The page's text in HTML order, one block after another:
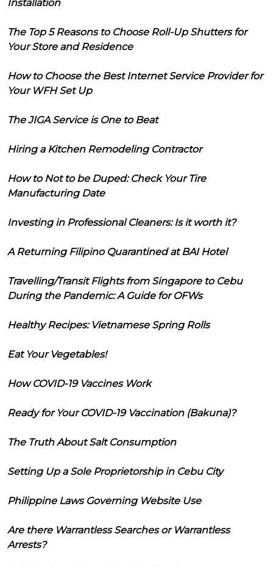
Installation
The Top 5 Reasons to Choose Roll-Up Shutters for
Your Store and Residence
How to Choose the Best Internet Service Provider for
Your WFH Set Up
The JIGA Service is One to Beat
Hiring a Kitchen Remodeling Contractor
How to Not to be Duped: Check Your Tire
Manufacturing Date
Investing in Professional Cleaners: Is it worth it?
A Returning Filipino Quarantined at BAI Hotel
Travelling/Transit Flights from Singapore to Cebu
During the Pandemic: A Guide for OFWs
Healthy Recipes: Vietnamese Spring Rolls
Eat Your Vegetables!
How COVID-19 Vaccines Work
Ready for Your COVID-19 Vaccination (Bakuna)?
The Truth About Salt Consumption
Setting Up a Sole Proprietorship in Cebu City
Philippine Laws Governing Website Use
Are there Warrantless Searches or Warrantless
Arrests?